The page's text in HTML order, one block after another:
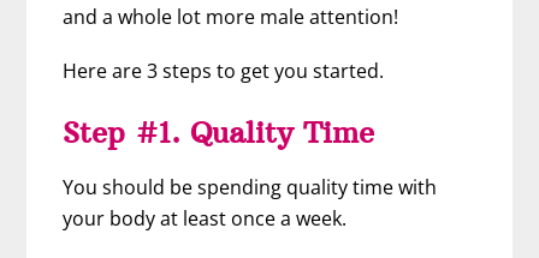
and a whole lot more male attention!
Here are 3 steps to get you started.
Step #1. Quality Time
You should be spending quality time with
your body at least once a week.